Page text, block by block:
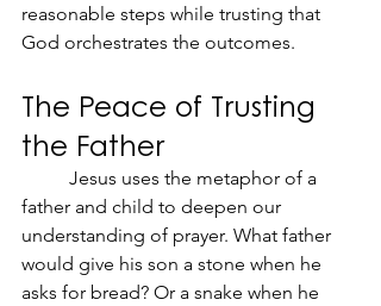
reasonable steps while trusting that
God orchestrates the outcomes.
The Peace of Trusting
the Father
father and child to deepen our
understanding of prayer. What father
would give his son a stone when he
asks for bread? Or a snake when he